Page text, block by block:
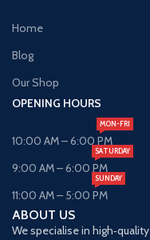
Home
Blog
Our Shop
OPENING HOURS
10:00 AM – 6:00 PM
MON-FRI
9:00 AM – 6:00 PM
SATURDAY
11:00 AM – 5:00 PM
SUNDAY
ABOUT US
We specialise in high‑quality